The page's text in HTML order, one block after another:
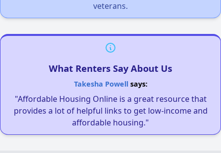
veterans.
What Renters Say About Us
Takesha Powellsays:
"Affordable Housing Online is a great resource that
provides a lot of helpful links to get low-income and
affordable housing."